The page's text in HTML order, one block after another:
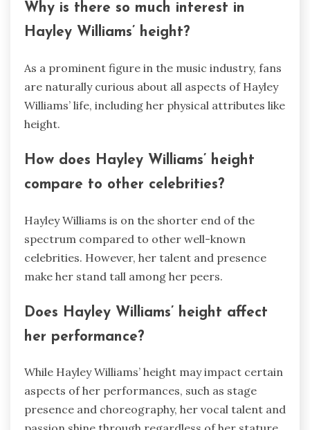
Why is there so much interest in
Hayley Williams’ height?
As a prominent figure in the music industry, fans
are naturally curious about all aspects of Hayley
Williams’ life, including her physical attributes like
height.
How does Hayley Williams’ height
compare to other celebrities?
Hayley Williams is on the shorter end of the
spectrum compared to other well-known
celebrities. However, her talent and presence
make her stand tall among her peers.
Does Hayley Williams’ height affect
her performance?
While Hayley Williams’ height may impact certain
aspects of her performances, such as stage
presence and choreography, her vocal talent and